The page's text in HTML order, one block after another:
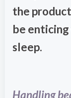
the
be
sleep.
Handling